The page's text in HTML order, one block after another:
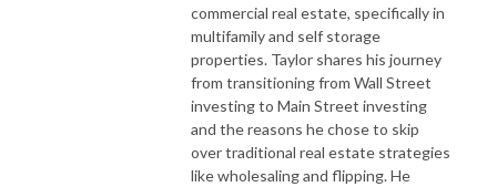
commercial real estate, specifically in
multifamily and self storage
properties. Taylor shares his journey
from transitioning from Wall Street
investing to Main Street investing
and the reasons he chose to skip
over traditional real estate strategies
like wholesaling and flipping. He